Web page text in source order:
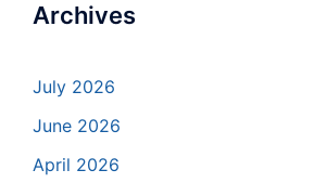
Archives
July 2026
June 2026
April 2026